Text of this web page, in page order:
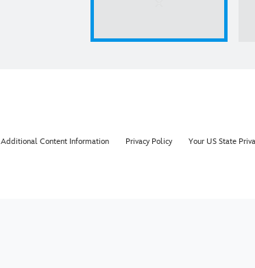
Additional Content Information Privacy Policy Your US State